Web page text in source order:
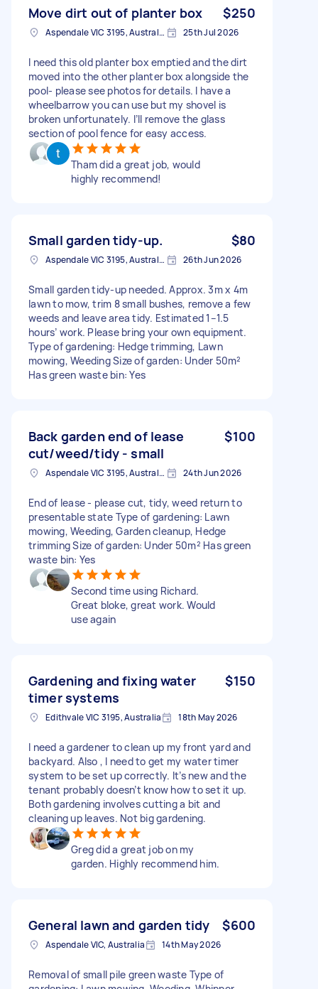
Move dirt out of planter box $250
Aspendale VIC 3195, Australia 25th Jul 2026
I need this old planter box emptied and the dirt
moved into the other planter box alongside the
pool- please see photos for details. I have a
wheelbarrow you can use but my shovel is
broken unfortunately. I’ll remove the glass
section of pool fence for easy access.
Tham did a great job, would
highly recommend!
Small garden tidy-up. $80
Aspendale VIC 3195, Australia 26th Jun 2026
Small garden tidy-up needed. Approx. 3m x 4m
lawn to mow, trim 8 small bushes, remove a few
weeds and leave area tidy. Estimated 1–1.5
hours’ work. Please bring your own equipment.
Type of gardening: Hedge trimming, Lawn
mowing, Weeding Size of garden: Under 50m²
Has green waste bin: Yes
Back garden end of lease
cut/weed/tidy - small
$100
Aspendale VIC 3195, Australia 24th Jun 2026
End of lease - please cut, tidy, weed return to
presentable state Type of gardening: Lawn
mowing, Weeding, Garden cleanup, Hedge
trimming Size of garden: Under 50m² Has green
waste bin: Yes
Second time using Richard.
Great bloke, great work. Would
use again
Gardening and fixing water
timer systems
$150
Edithvale VIC 3195, Australia 18th May 2026
I need a gardener to clean up my front yard and
backyard. Also , I need to get my water timer
system to be set up correctly. It’s new and the
tenant probably doesn’t know how to set it up.
Both gardening involves cutting a bit and
cleaning up leaves. Not big gardening.
Greg did a great job on my
garden. Highly recommend him.
General lawn and garden tidy $600
Aspendale VIC, Australia 14th May 2026
Removal of small pile green waste Type of